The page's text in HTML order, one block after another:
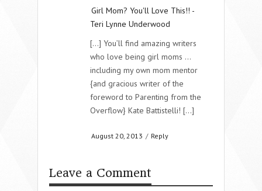
Girl Mom? You'll Love This!! -
Teri Lynne Underwood
[...] You’ll find amazing writers
who love being girl moms …
including my own mom mentor
{and gracious writer of the
foreword to Parenting from the
Overflow} Kate Battistelli! [...]
August 20, 2013 / Reply
Leave a Comment